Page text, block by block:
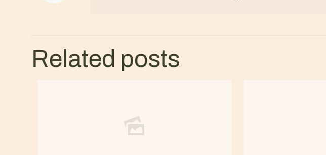
Related posts